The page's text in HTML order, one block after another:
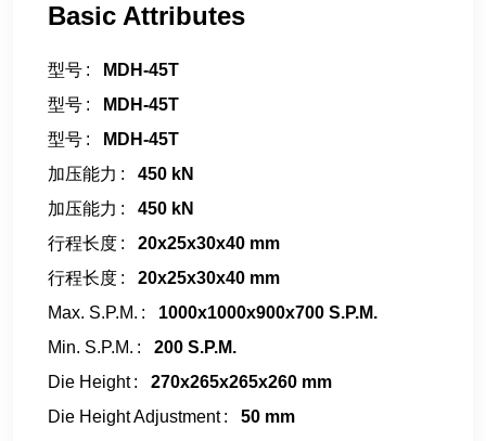
Basic Attributes
型号
MDH-45T
型号
MDH-45T
型号
MDH-45T
加压能力
450 kN
加压能力
450 kN
行程长度
20x25x30x40 mm
行程长度
20x25x30x40 mm
Max. S.P.M.
1000x1000x900x700 S.P.M.
Min. S.P.M.
200 S.P.M.
Die Height
270x265x265x260 mm
Die Height Adjustment
50 mm